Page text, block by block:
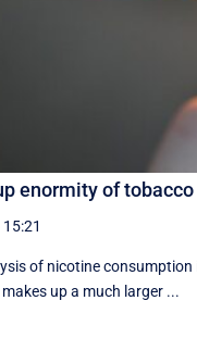
enormity of
of nicotine
up a much larger ...